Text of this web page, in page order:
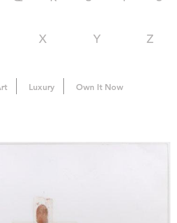
X Y Z
Luxury Own It Now